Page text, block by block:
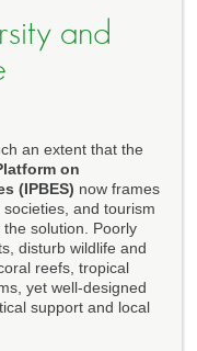
and
an extent that the
on
(IPBES) now frames
and tourism
solution. Poorly
disturb wildlife and
reefs, tropical
yet well-designed
support and local